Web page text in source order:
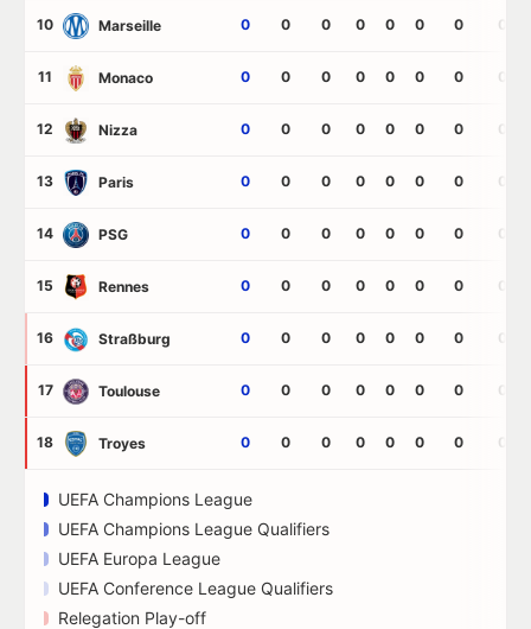
10 Marseille 0 0 0 0 0 0 0 0
11 Monaco 0 0 0 0 0 0 0 0
12 Nizza 0 0 0 0 0 0 0 0
13 Paris 0 0 0 0 0 0 0 0
14 PSG 0 0 0 0 0 0 0 0
15 Rennes 0 0 0 0 0 0 0 0
16 Straßburg 0 0 0 0 0 0 0 0
17 Toulouse 0 0 0 0 0 0 0 0
18 Troyes 0 0 0 0 0 0 0 0
UEFA Champions League
UEFA Champions League Qualifiers
UEFA Europa League
UEFA Conference League Qualifiers
Relegation Play-off